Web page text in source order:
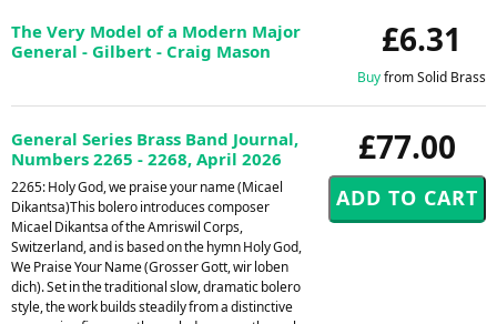
£6.31
Buyfrom Solid Brass
The Very Model of a Modern Major
General - Gilbert - Craig Mason
£77.00
General Series Brass Band Journal,
Numbers 2265 - 2268, April 2026
2265: Holy God, we praise your name (Micael
Dikantsa)This bolero introduces composer
Micael Dikantsa of the Amriswil Corps,
Switzerland, and is based on the hymn Holy God,
We Praise Your Name (Grosser Gott, wir loben
dich). Set in the traditional slow, dramatic bolero
style, the work builds steadily from a distinctive